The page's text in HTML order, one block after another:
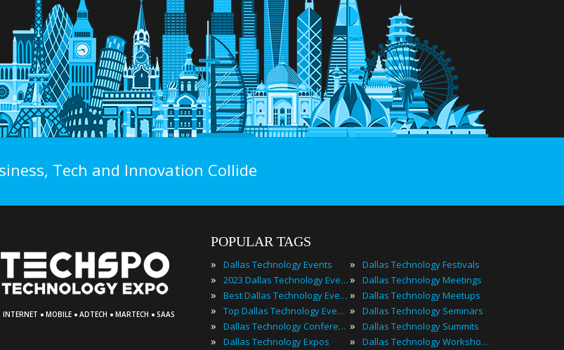
Tech and Innovation Collide
INTERNET · MOBILE · ADTECH · MARTECH · SAAS
POPULAR TAGS
» Dallas Technology Events
» 2023 Dallas Technology Events
» Best Dallas Technology Events
» Top Dallas Technology Events
» Dallas Technology Conferences
» Dallas Technology Expos
» Dallas Technology Festivals
» Dallas Technology Meetings
» Dallas Technology Meetups
» Dallas Technology Seminars
» Dallas Technology Summits
» Dallas Technology Workshops